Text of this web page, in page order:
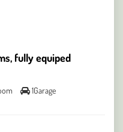
fully equiped
1Garage